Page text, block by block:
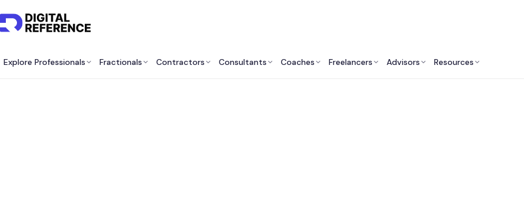
Explore Professionals Fractionals Contractors Consultants Coaches Freelancers Advisors Resources